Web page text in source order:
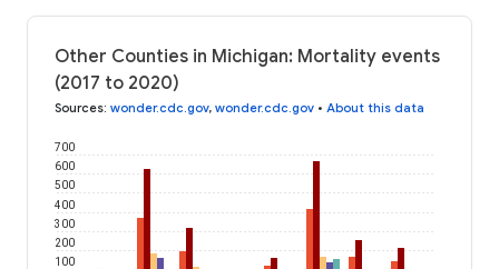
Other Counties in Michigan: Mortality events
(2017 to 2020)
Sources: wonder.cdc.gov, wonder.cdc.gov • About this data
100
200
300
400
500
600
700